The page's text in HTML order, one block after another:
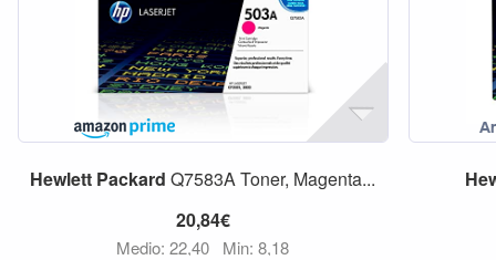
Hewlett Packard Q7583A Toner, Magenta...
20,84€
Medio: 22,40 Min: 8,18